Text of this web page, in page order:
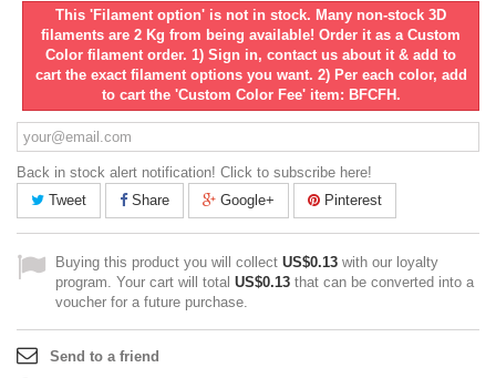
This 'Filament option' is not in stock. Many non-stock 3D
filaments are 2 Kg from being available! Order it as a Custom
Color filament order. 1) Sign in, contact us about it & add to
cart the exact filament options you want. 2) Per each color, add
to cart the 'Custom Color Fee' item: BFCFH.
Back in stock alert notification! Click to subscribe here!
Tweet
Share Google+ Pinterest
Buying this product you will collect US$0.13 with our loyalty
program. Your cart will total US$0.13 that can be converted into a
voucher for a future purchase.
Send to a friend